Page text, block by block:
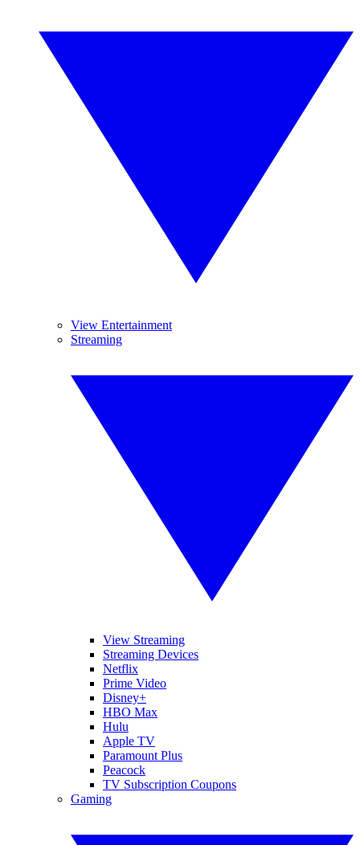
View Entertainment
Streaming
View Streaming
Streaming Devices
Netflix
Prime Video
Disney+
HBO Max
Hulu
Apple TV
Paramount Plus
Peacock
TV Subscription Coupons
Gaming